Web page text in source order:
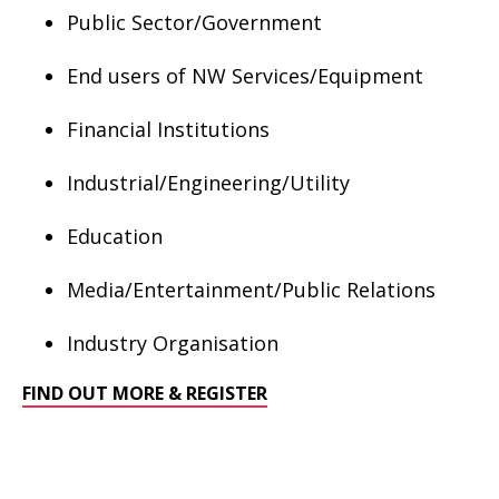
Public Sector/Government
End users of NW Services/Equipment
Financial Institutions
Industrial/Engineering/Utility
Education
Media/Entertainment/Public Relations
Industry Organisation
FIND OUT MORE & REGISTER